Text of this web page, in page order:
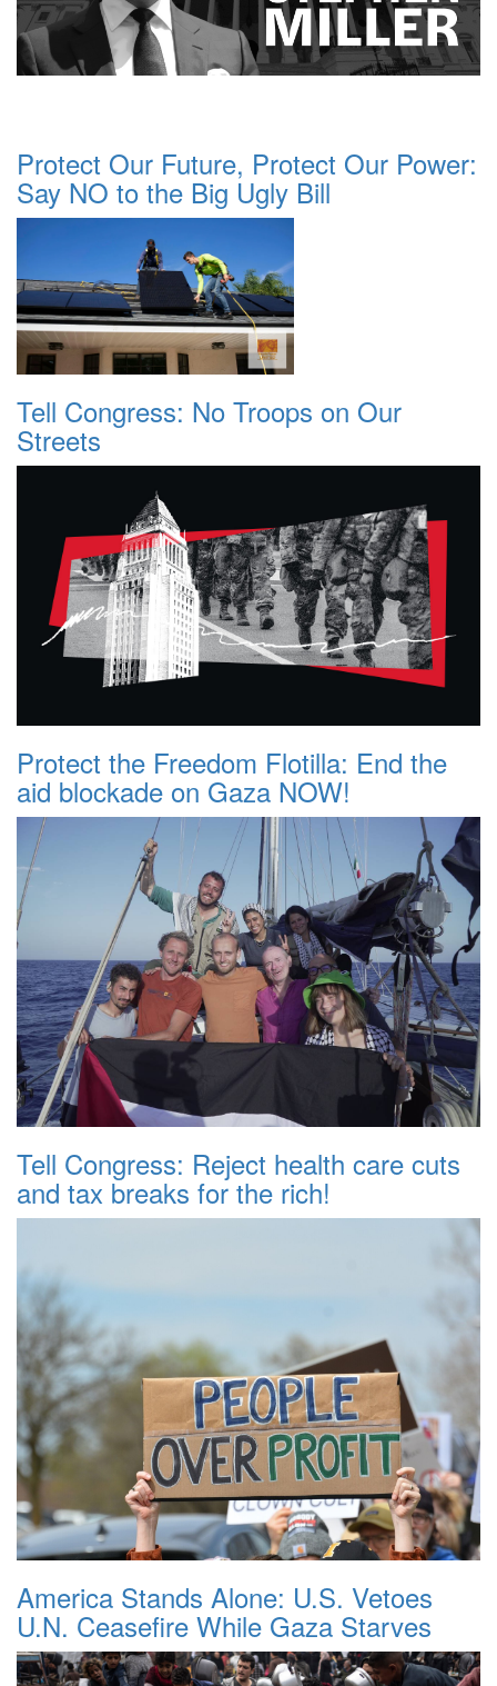
Protect Our Future, Protect Our Power:
Say NO to the Big Ugly Bill
Tell Congress: No Troops on Our
Streets
Protect the Freedom Flotilla: End the
aid blockade on Gaza NOW!
Tell Congress: Reject health care cuts
and tax breaks for the rich!
America Stands Alone: U.S. Vetoes
U.N. Ceasefire While Gaza Starves